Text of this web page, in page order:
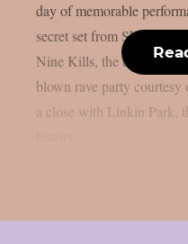
day of memorable
secret set from Skindred,
Nine Kills, the explosive
blown rave party courtesy
a close with Linkin Park,